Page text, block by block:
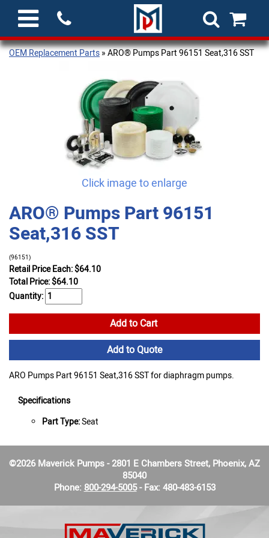
OEM Replacement Parts» ARO® Pumps Part 96151 Seat,316 SST
Click image to enlarge
ARO® Pumps Part 96151
Seat,316 SST
(96151)
Retail Price Each: $64.10
Total Price:$64.10
Quantity:
Add to Cart
Add to Quote
ARO Pumps Part 96151 Seat,316 SST for diaphragm pumps.
Specifications
Part Type:Seat
©2026 Maverick Pumps - 2801 E Chambers Street, Phoenix, AZ
85040
Phone: 800-294-5005- Fax: 480-483-6153